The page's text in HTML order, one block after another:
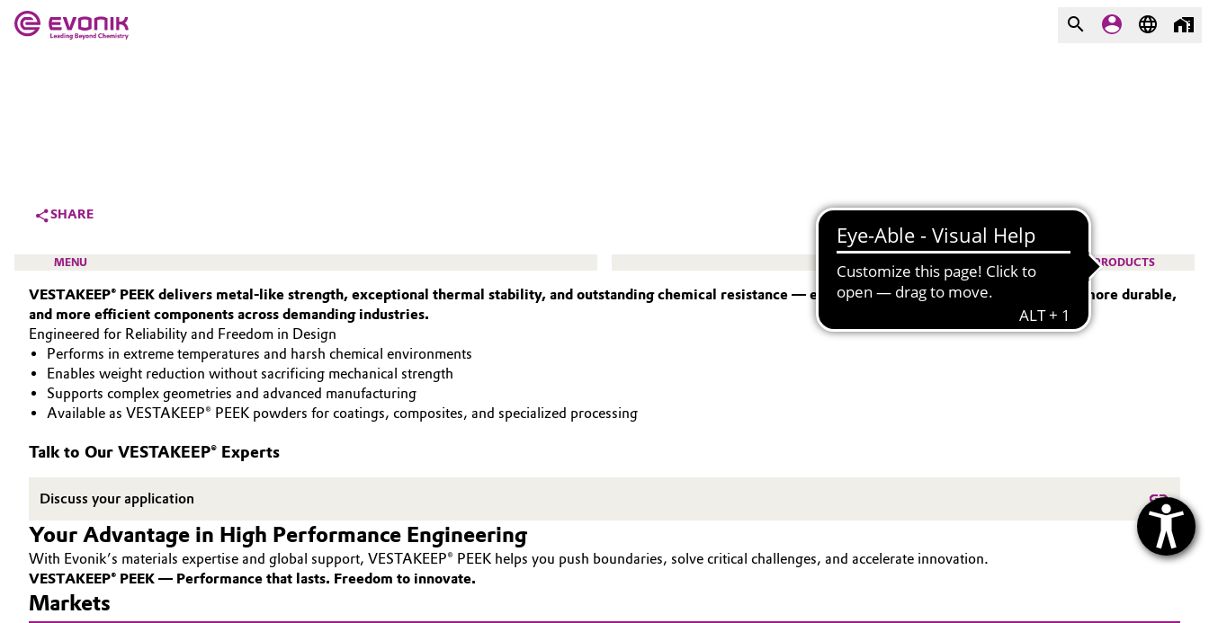
Additive Manufacturing
Aerospace
Agriculture
Animal Nutrition & Health
Catalysts
Chemical Industry
Purpose
Innovation
Aerospace & Defense
History
Structure & Organization
Executive Board
Supervisory Board
SHARE
MENU PRODUCTS
HIGH PERFORMANCE POLYMERS
POLYAMIDES
PEEK
VESTAKEEP® PEEK delivers metal‑like strength, exceptional thermal stability, and outstanding chemical resistance — empowering engineers to design lighter, more durable,
and more efficient components across demanding industries.
Engineered for Reliability and Freedom in Design
Performs in extreme temperatures and harsh chemical environments
Enables weight reduction without sacrificing mechanical strength
Supports complex geometries and advanced manufacturing
Available as VESTAKEEP® PEEK powders for coatings, composites, and specialized processing
Talk to Our VESTAKEEP® Experts
Discuss your application
Your Advantage in High Performance Engineering
With Evonik’s materials expertise and global support, VESTAKEEP® PEEK helps you push boundaries, solve critical challenges, and accelerate innovation.
VESTAKEEP® PEEK — Performance that lasts. Freedom to innovate.
Markets